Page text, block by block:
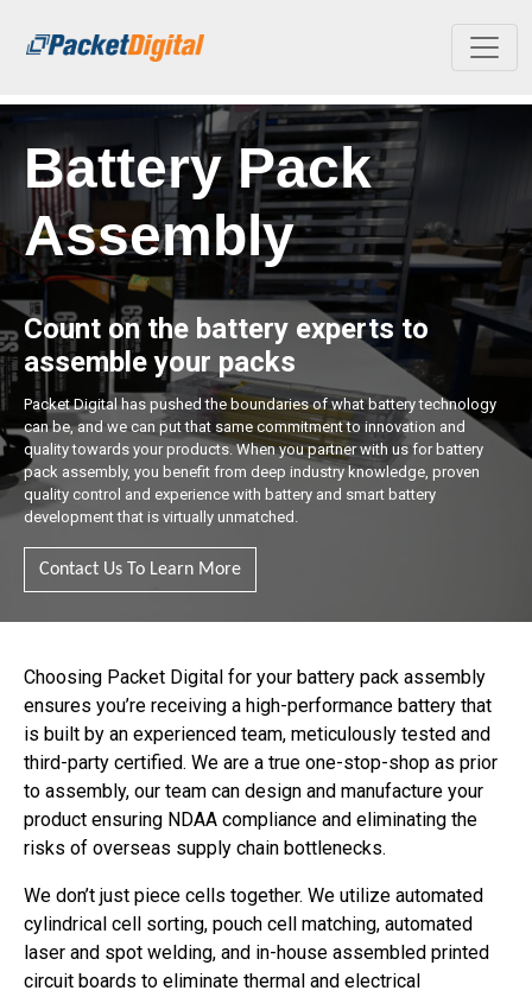
Battery Pack
Assembly
Count on the battery experts to
assemble your packs
Packet Digital has pushed the boundaries of what battery technology
can be, and we can put that same commitment to innovation and
quality towards your products. When you partner with us for battery
pack assembly, you benefit from deep industry knowledge, proven
quality control and experience with battery and smart battery
development that is virtually unmatched.
Contact Us To Learn More
Choosing Packet Digital for your battery pack assembly
ensures you’re receiving a high-performance battery that
is built by an experienced team, meticulously tested and
third-party certified. We are a true one-stop-shop as prior
to assembly, our team can design and manufacture your
product ensuring NDAA compliance and eliminating the
risks of overseas supply chain bottlenecks.
We don’t just piece cells together. We utilize automated
cylindrical cell sorting, pouch cell matching, automated
laser and spot welding, and in-house assembled printed
circuit boards to eliminate thermal and electrical